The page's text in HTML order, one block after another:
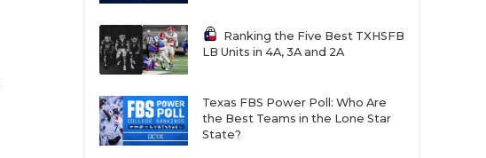
Ranking the Five Best TXHSFB
LB Units in 4A, 3A and 2A
Texas FBS Power Poll: Who Are
the Best Teams in the Lone Star
State?